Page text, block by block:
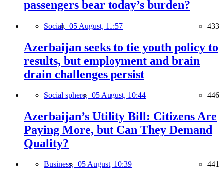
passengers bear today’s burden?
Social, 05 August, 11:57 433
Azerbaijan seeks to tie youth policy to
results, but employment and brain
drain challenges persist
Social sphere, 05 August, 10:44 446
Azerbaijan’s Utility Bill: Citizens Are
Paying More, but Can They Demand
Quality?
Business, 05 August, 10:39 441